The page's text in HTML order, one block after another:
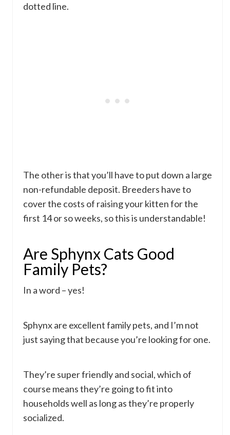
dotted line.
The other is that you’ll have to put down a large
non-refundable deposit. Breeders have to
cover the costs of raising your kitten for the
first 14 or so weeks, so this is understandable!
Are Sphynx Cats Good
Family Pets?
In a word – yes!
Sphynx are excellent family pets, and I’m not
just saying that because you’re looking for one.
They’re super friendly and social, which of
course means they’re going to fit into
households well as long as they’re properly
socialized.